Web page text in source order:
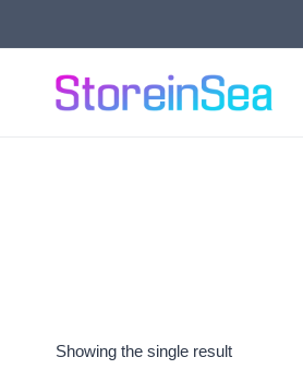
to
content
Showing the single result